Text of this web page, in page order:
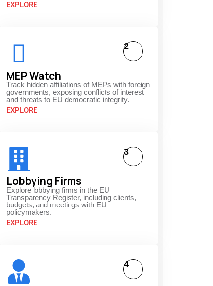
EXPLORE
MEP Watch
Track hidden affiliations of MEPs with foreign
governments, exposing conflicts of interest
and threats to EU democratic integrity.
EXPLORE
2
Lobbying Firms
Explore lobbying firms in the EU
Transparency Register, including clients,
budgets, and meetings with EU
policymakers.
EXPLORE
3
4